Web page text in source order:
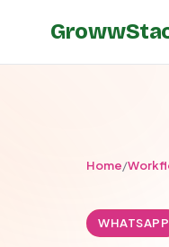
Home/
WHATSAPP